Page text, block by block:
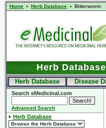
Home Herb Database Bitterworm
Herb Database
Herb Database Disease
Search eMedicinal.com
Advanced Search
Herb Database